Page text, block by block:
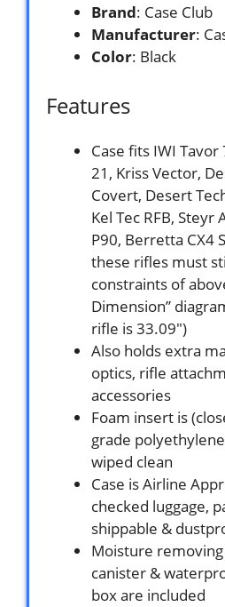
Brand: Case Club
Manufacturer:
Color: Black
Features
Case fits IWI Tavor
21, Kriss Vector,
Covert, Desert
Kel Tec RFB, Steyr
P90, Berretta CX4
these rifles must
constraints of
Dimension”
rifle is 33.09″)
Also holds extra
optics, rifle
accessories
Foam insert is
grade
wiped clean
Case is Airline
checked luggage,
shippable &
Moisture removing
canister &
box are included